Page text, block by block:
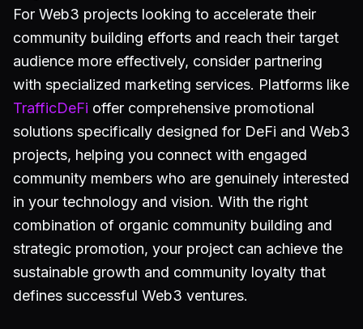
For Web3 projects looking to accelerate their
community building efforts and reach their target
audience more effectively, consider partnering
with specialized marketing services. Platforms like
TrafficDeFi offer comprehensive promotional
solutions specifically designed for DeFi and Web3
projects, helping you connect with engaged
community members who are genuinely interested
in your technology and vision. With the right
combination of organic community building and
strategic promotion, your project can achieve the
sustainable growth and community loyalty that
defines successful Web3 ventures.